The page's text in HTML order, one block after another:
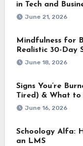
in Tech and
June 21, 2026
Mindfulness for
Realistic 30-Day
June 18, 2026
Signs You’re
Tired) & What
June 16, 2026
Schoology Alfa:
an LMS